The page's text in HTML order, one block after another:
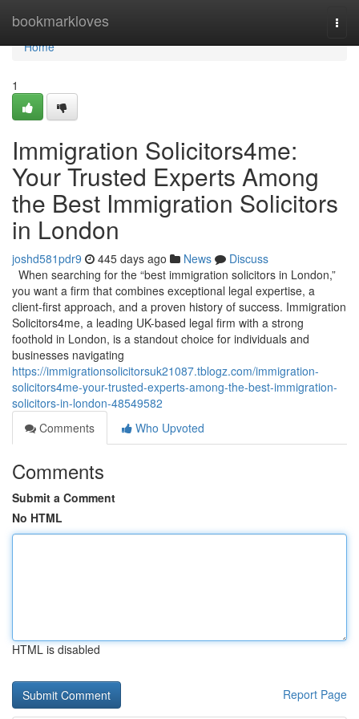
bookmarkloves
Home
Home
1
Immigration Solicitors4me:
Your Trusted Experts Among
the Best Immigration Solicitors
in London
joshd581pdr9 445 days ago News
Discuss
When searching for the “best immigration solicitors in London,”
you want a firm that combines exceptional legal expertise, a
client-first approach, and a proven history of success. Immigration
Solicitors4me, a leading UK-based legal firm with a strong
foothold in London, is a standout choice for individuals and
businesses navigating
https://immigrationsolicitorsuk21087.tblogz.com/immigration-
solicitors4me-your-trusted-experts-among-the-best-immigration-
solicitors-in-london-48549582
Comments
Who Upvoted
Comments
Submit a Comment
No HTML
HTML is disabled
Report Page